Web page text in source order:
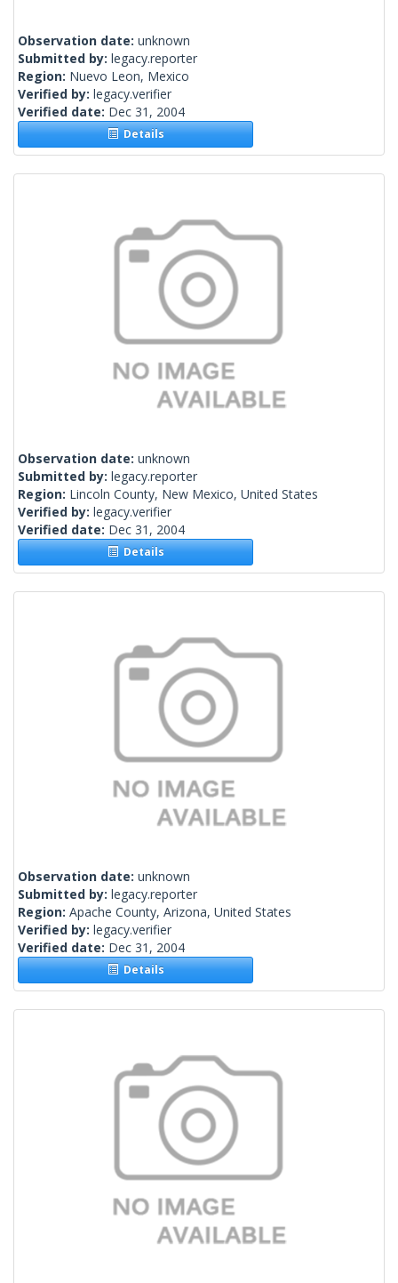
Observation date: unknown
Submitted by: legacy.reporter
Region: Nuevo Leon, Mexico
Verified by: legacy.verifier
Verified date: Dec 31, 2004
Details
Observation date: unknown
Submitted by: legacy.reporter
Region: Lincoln County, New Mexico, United States
Verified by: legacy.verifier
Verified date: Dec 31, 2004
Details
Observation date: unknown
Submitted by: legacy.reporter
Region: Apache County, Arizona, United States
Verified by: legacy.verifier
Verified date: Dec 31, 2004
Details